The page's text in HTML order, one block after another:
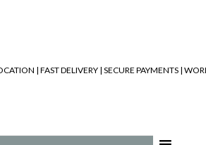
| FAST DELIVERY | SECURE PAYMENTS |